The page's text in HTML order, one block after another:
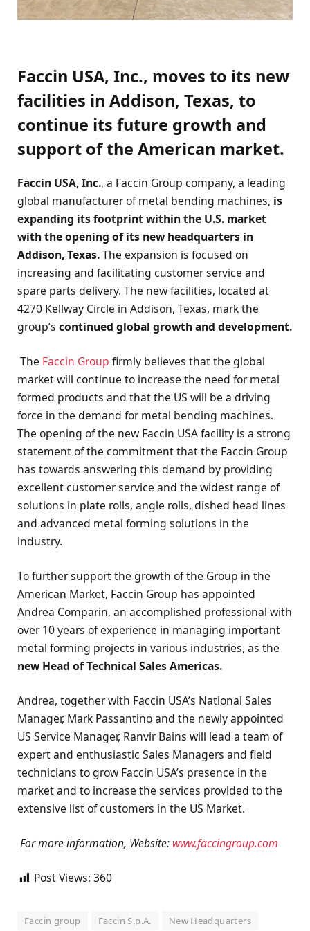
Faccin USA, Inc., moves to its new
facilities in Addison, Texas, to
continue its future growth and
support of the American market.
Faccin USA, Inc., a Faccin Group company, a leading
global manufacturer of metal bending machines, is
expanding its footprint within the U.S. market
with the opening of its new headquarters in
Addison, Texas.The expansion is focused on
increasing and facilitating customer service and
spare parts delivery. The new facilities, located at
4270 Kellway Circle in Addison, Texas, mark the
group’s continued global growth and development.
The Faccin Group firmly believes that the global
market will continue to increase the need for metal
formed products and that the US will be a driving
force in the demand for metal bending machines.
The opening of the new Faccin USA facility is a strong
statement of the commitment that the Faccin Group
has towards answering this demand by providing
excellent customer service and the widest range of
solutions in plate rolls, angle rolls, dished head lines
and advanced metal forming solutions in the
industry.
To further support the growth of the Group in the
American Market, Faccin Group has appointed
Andrea Comparin, an accomplished professional with
over 10 years of experience in managing important
metal forming projects in various industries, as the
new Head of Technical Sales Americas.
Andrea, together with Faccin USA’s National Sales
Manager, Mark Passantino and the newly appointed
US Service Manager, Ranvir Bains will lead a team of
expert and enthusiastic Sales Managers and field
technicians to grow Faccin USA’s presence in the
market and to increase the services provided to the
extensive list of customers in the US Market.
For more information, Website: www.faccingroup.com
Post Views: 360
Faccin group Faccin S.p.A.
New Headquarters